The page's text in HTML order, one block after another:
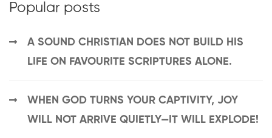
Popular posts
A SOUND CHRISTIAN DOES NOT BUILD HIS
LIFE ON FAVOURITE SCRIPTURES ALONE.
WHEN GOD TURNS YOUR CAPTIVITY, JOY
WILL NOT ARRIVE QUIETLY—IT WILL EXPLODE!